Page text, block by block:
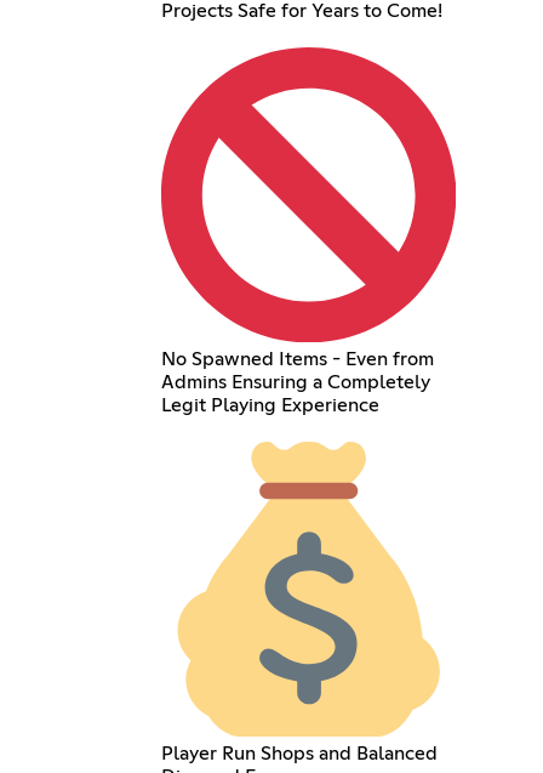
Projects Safe for Years to Come!
No Spawned Items - Even from
Admins Ensuring a Completely
Legit Playing Experience
Player Run Shops and Balanced